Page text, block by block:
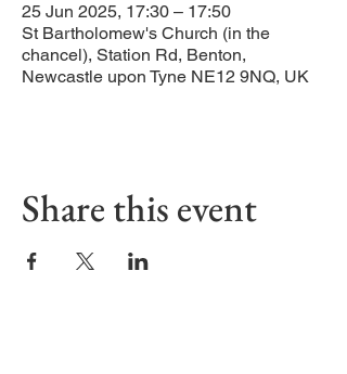
25 Jun 2025, 17:30 – 17:50
St Bartholomew's Church (in the
chancel), Station Rd, Benton,
Newcastle upon Tyne NE12 9NQ, UK
Share this event